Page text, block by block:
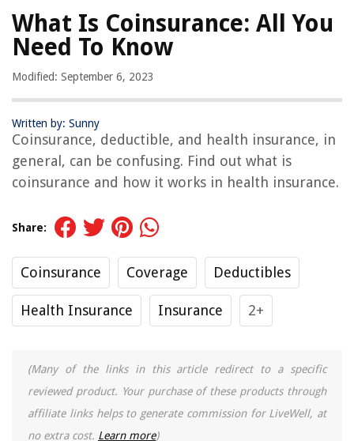
What Is Coinsurance: All You
Need To Know
Modified: September 6, 2023
Written by: Sunny
Coinsurance, deductible, and health insurance, in
general, can be confusing. Find out what is
coinsurance and how it works in health insurance.
Share:
Coinsurance Coverage Deductibles
Health Insurance Insurance 2+
(Many of the links in this article redirect to a specific
reviewed product. Your purchase of these products through
affiliate links helps to generate commission for LiveWell, at
no extra cost. Learn more)